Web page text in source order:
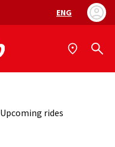
Language
ENG
Upcoming rides